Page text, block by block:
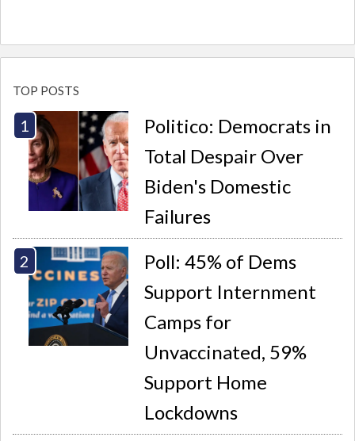
TOP POSTS
Politico: Democrats in
Total Despair Over
Biden's Domestic
Failures
Poll: 45% of Dems
Support Internment
Camps for
Unvaccinated, 59%
Support Home
Lockdowns